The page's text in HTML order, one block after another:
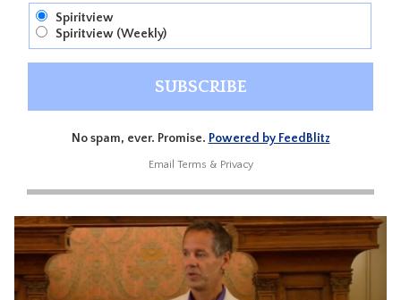
Spiritview
Spiritview (Weekly)
No spam, ever. Promise. Powered by FeedBlitz
Email Terms & Privacy